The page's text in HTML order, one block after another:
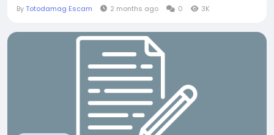
something unexpected. Some of the most skilled
altogether, while others with average ability stayed
motivated year after year. The difference rarely...
ByTotodamag Escam 2 months ago 0 3K